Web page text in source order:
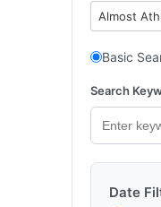
Almost
Basic
Search
Date